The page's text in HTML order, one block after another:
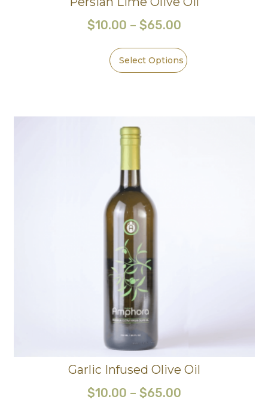
$10.00 – $65.00
Select Options
Garlic Infused Olive Oil
$10.00 – $65.00